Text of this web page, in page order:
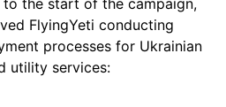
to the start of the campaign,
FlyingYeti conducting
processes for Ukrainian
utility services: